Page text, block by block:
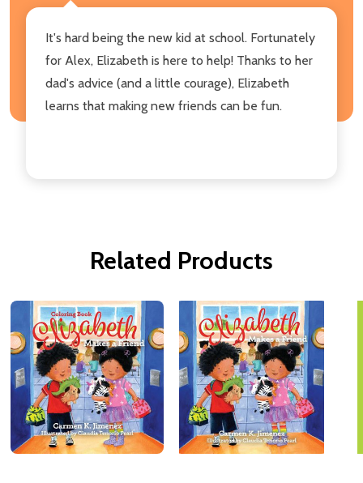
It's hard being the new kid at school. Fortunately
for Alex, Elizabeth is here to help! Thanks to her
dad's advice (and a little courage), Elizabeth
learns that making new friends can be fun.
Related Products